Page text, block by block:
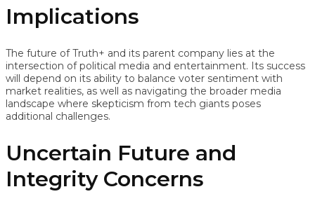
Implications
The future of Truth+ and its parent company lies at the
intersection of political media and entertainment. Its success
will depend on its ability to balance voter sentiment with
market realities, as well as navigating the broader media
landscape where skepticism from tech giants poses
additional challenges.
Uncertain Future and
Integrity Concerns